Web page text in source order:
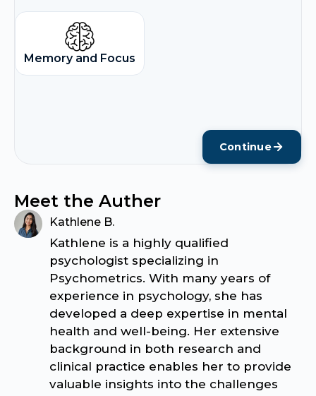
Memory and Focus
Continue
Meet the Auther
Kathlene B.
Kathlene is a highly qualified
psychologist specializing in
Psychometrics. With many years of
experience in psychology, she has
developed a deep expertise in mental
health and well-being. Her extensive
background in both research and
clinical practice enables her to provide
valuable insights into the challenges